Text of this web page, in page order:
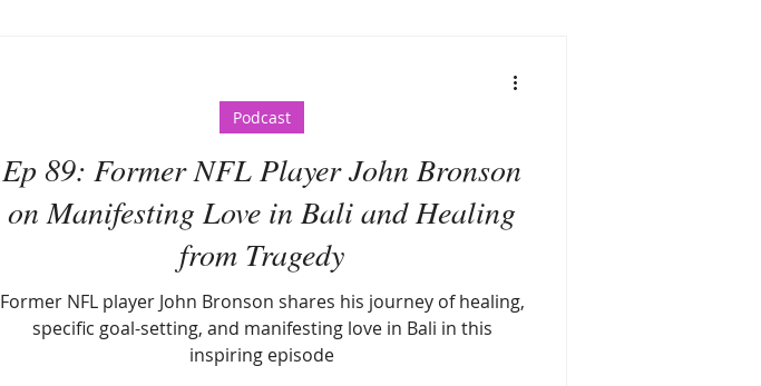
Ep 89: Former NFL Player John Bronson
on Manifesting Love in Bali and Healing
from Tragedy
Former NFL player John Bronson shares his journey of healing,
specific goal-setting, and manifesting love in Bali in this
inspiring episode
Podcast